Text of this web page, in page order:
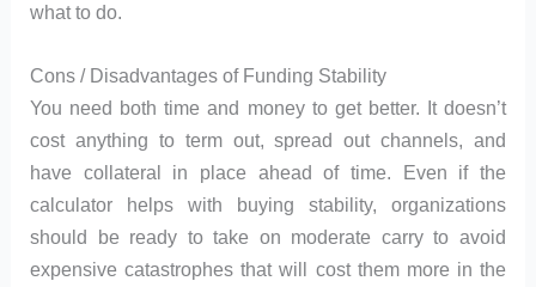
what to do.
Cons / Disadvantages of Funding Stability
You need both time and money to get better. It doesn’t
cost anything to term out, spread out channels, and
have collateral in place ahead of time. Even if the
calculator helps with buying stability, organizations
should be ready to take on moderate carry to avoid
expensive catastrophes that will cost them more in the